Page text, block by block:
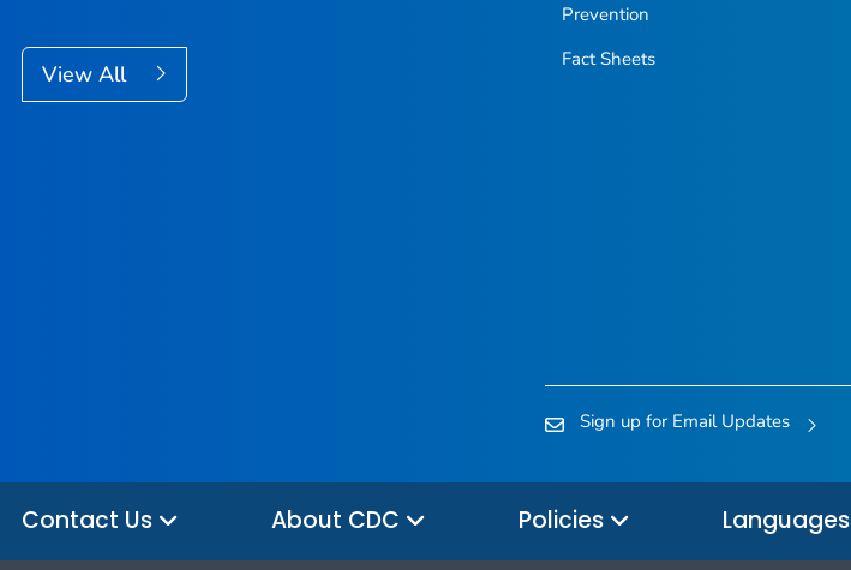
View All
Prevention
Fact Sheets
Sign up for Email Updates
Contact Us About CDC Policies Languages